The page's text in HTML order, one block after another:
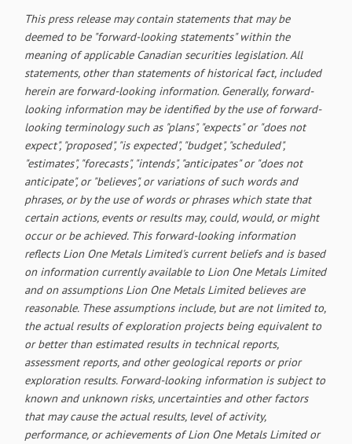
This press release may contain statements that may be
deemed to be "forward-looking statements" within the
meaning of applicable Canadian securities legislation. All
statements, other than statements of historical fact, included
herein are forward-looking information. Generally, forward-
looking information may be identified by the use of forward-
looking terminology such as "plans", "expects" or "does not
expect", "proposed", "is expected", "budget", "scheduled",
"estimates", "forecasts", "intends", "anticipates" or "does not
anticipate", or "believes", or variations of such words and
phrases, or by the use of words or phrases which state that
certain actions, events or results may, could, would, or might
occur or be achieved. This forward-looking information
reflects Lion One Metals Limited's current beliefs and is based
on information currently available to Lion One Metals Limited
and on assumptions Lion One Metals Limited believes are
reasonable. These assumptions include, but are not limited to,
the actual results of exploration projects being equivalent to
or better than estimated results in technical reports,
assessment reports, and other geological reports or prior
exploration results. Forward-looking information is subject to
known and unknown risks, uncertainties and other factors
that may cause the actual results, level of activity,
performance, or achievements of Lion One Metals Limited or